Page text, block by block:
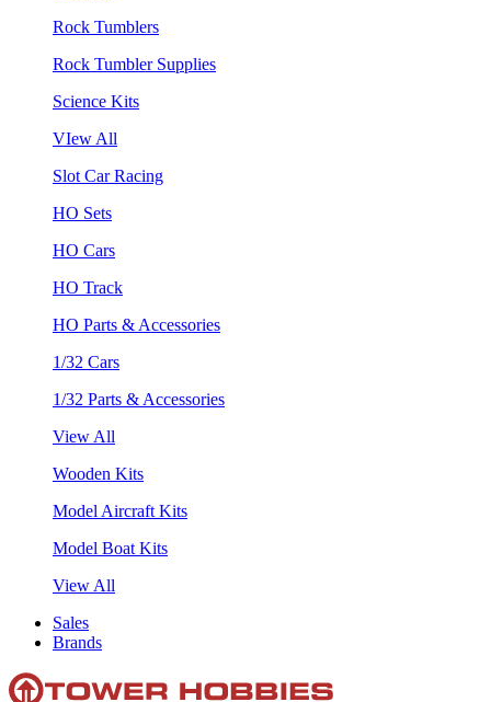
Rock Tumblers
Rock Tumbler Supplies
Science Kits
VIew All
Slot Car Racing
HO Sets
HO Cars
HO Track
HO Parts & Accessories
1/32 Cars
1/32 Parts & Accessories
View All
Wooden Kits
Model Aircraft Kits
Model Boat Kits
View All
Sales
Brands